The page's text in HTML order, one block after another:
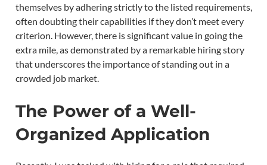
themselves by adhering strictly to the listed requirements,
often doubting their capabilities if they don’t meet every
criterion. However, there is significant value in going the
extra mile, as demonstrated by a remarkable hiring story
that underscores the importance of standing out in a
crowded job market.
The Power of a Well-
Organized Application